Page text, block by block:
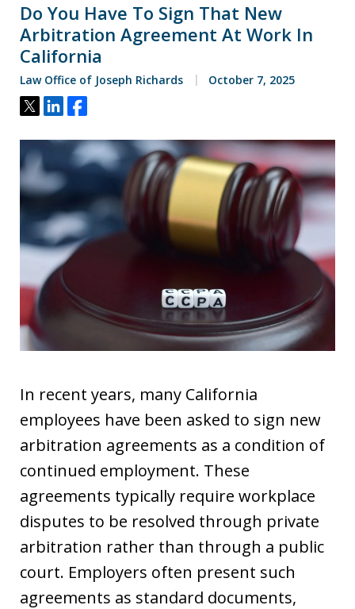
Do You Have To Sign That New
Arbitration Agreement At Work In
California
Law Office of Joseph Richards October 7, 2025
Tweet
ShareShare
In recent years, many California
employees have been asked to sign new
arbitration agreements as a condition of
continued employment. These
agreements typically require workplace
disputes to be resolved through private
arbitration rather than through a public
court. Employers often present such
agreements as standard documents,